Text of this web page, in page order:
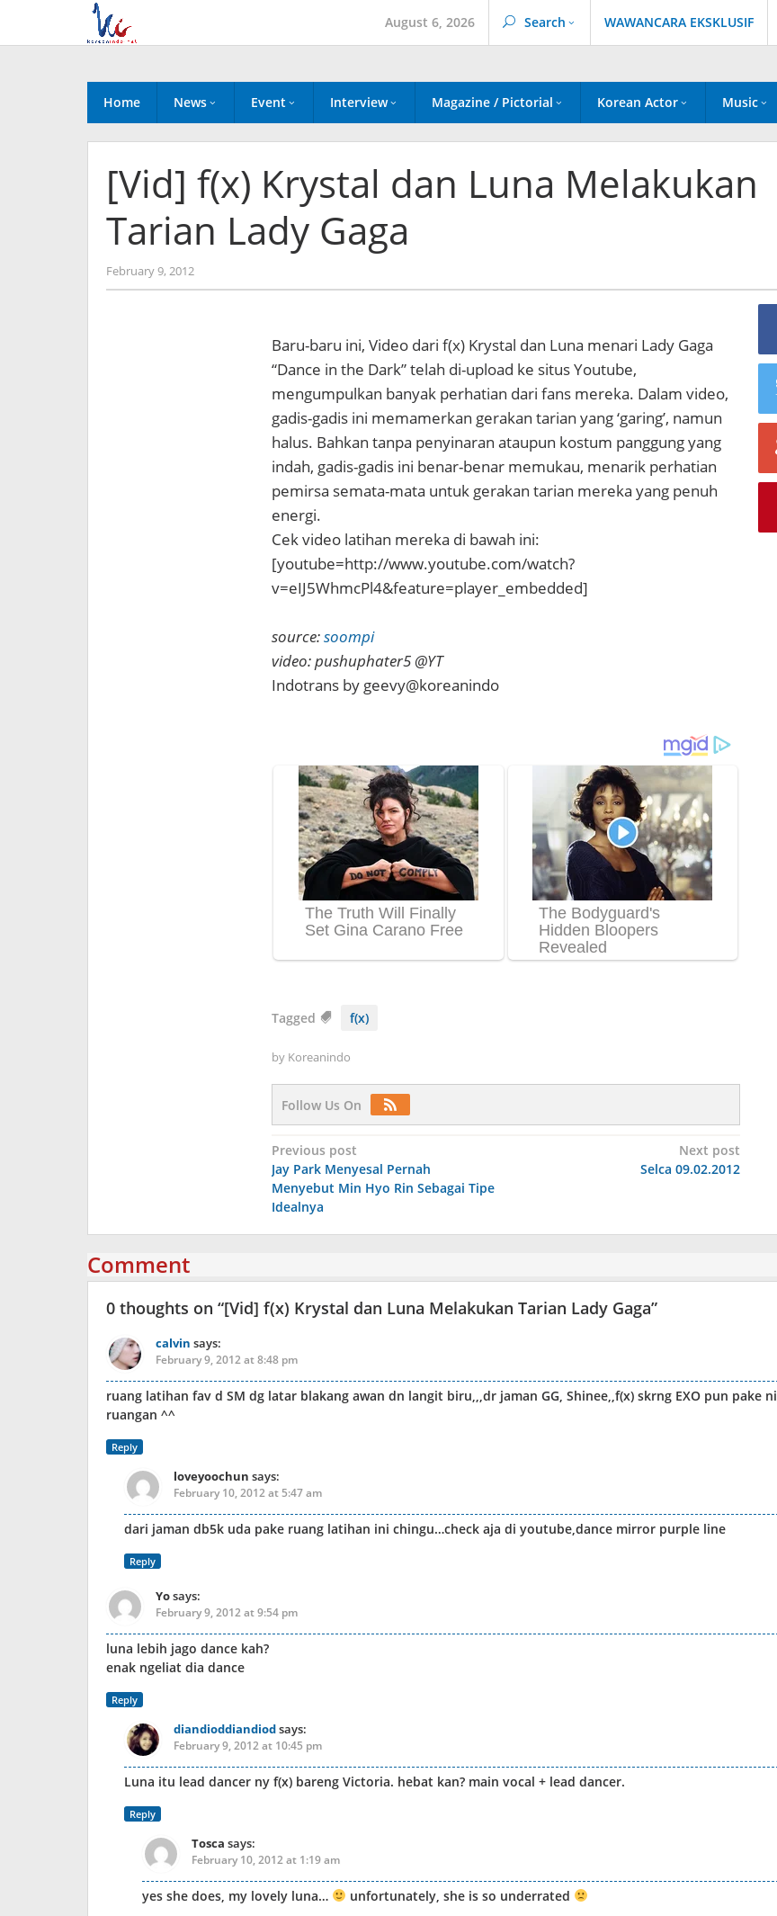
content
August 6, 2026 Search WAWANCARA EKSKLUSIF
Home News Event Interview Magazine / Pictorial Korean Actor Music
[Vid] f(x) Krystal dan Luna Melakukan
Tarian Lady Gaga
February 9, 2012by
Koreanindo
Baru-baru ini, Video dari f(x) Krystal dan Luna menari Lady Gaga
“Dance in the Dark” telah di-upload ke situs Youtube,
mengumpulkan banyak perhatian dari fans mereka. Dalam video,
gadis-gadis ini memamerkan gerakan tarian yang ‘garing’, namun
halus. Bahkan tanpa penyinaran ataupun kostum panggung yang
indah, gadis-gadis ini benar-benar memukau, menarik perhatian
pemirsa semata-mata untuk gerakan tarian mereka yang penuh
energi.
Cek video latihan mereka di bawah ini:
[youtube=http://www.youtube.com/watch?
v=eIJ5WhmcPl4&feature=player_embedded]
source:soompi
video: pushuphater5 @YT
Indotrans by geevy@koreanindo
Tagged f(x)
by Koreanindo
Follow Us On
Post
navigation
Previous post
Jay Park Menyesal Pernah
Menyebut Min Hyo Rin Sebagai Tipe
Idealnya
Next post
Selca 09.02.2012
Comment
0 thoughts on “[Vid] f(x) Krystal dan Luna Melakukan Tarian Lady Gaga”
calvin says:
February 9, 2012 at 8:48 pm
ruang latihan fav d SM dg latar blakang awan dn langit biru,,,dr jaman GG, Shinee,,f(x) skrng EXO pun pake ni
ruangan ^^
Reply
loveyoochun says:
February 10, 2012 at 5:47 am
dari jaman db5k uda pake ruang latihan ini chingu…check aja di youtube,dance mirror purple line
Reply
Yosays:
February 9, 2012 at 9:54 pm
luna lebih jago dance kah?
enak ngeliat dia dance
Reply
diandioddiandiodsays:
February 9, 2012 at 10:45 pm
Luna itu lead dancer ny f(x) bareng Victoria. hebat kan? main vocal + lead dancer.
Reply
Tosca says:
February 10, 2012 at 1:19 am
yes she does, my lovely luna… unfortunately, she is so underrated